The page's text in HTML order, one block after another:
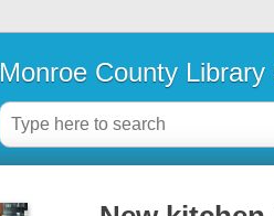
Monroe County Library